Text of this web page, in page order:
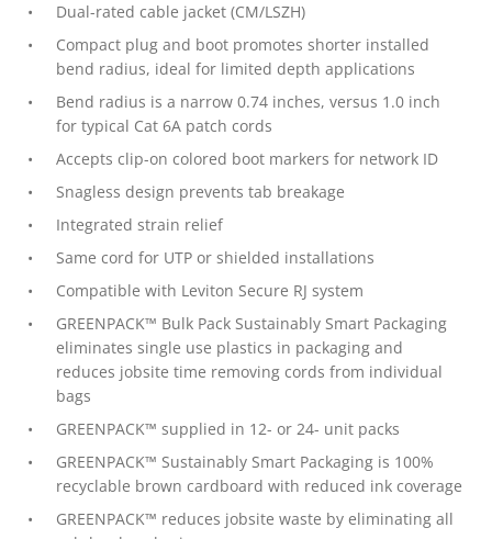
Dual-rated cable jacket (CM/LSZH)
Compact plug and boot promotes shorter installed
bend radius, ideal for limited depth applications
Bend radius is a narrow 0.74 inches, versus 1.0 inch
for typical Cat 6A patch cords
Accepts clip-on colored boot markers for network ID
Snagless design prevents tab breakage
Integrated strain relief
Same cord for UTP or shielded installations
Compatible with Leviton Secure RJ system
GREENPACK™ Bulk Pack Sustainably Smart Packaging
eliminates single use plastics in packaging and
reduces jobsite time removing cords from individual
bags
GREENPACK™ supplied in 12- or 24- unit packs
GREENPACK™ Sustainably Smart Packaging is 100%
recyclable brown cardboard with reduced ink coverage
GREENPACK™ reduces jobsite waste by eliminating all